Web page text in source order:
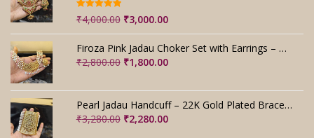
Rated5.00
out of 5
₹4,000.00 Original
price
was:
₹4,000.00.
₹3,000.00Current
price
is:
₹3,000.00.
Firoza Pink Jadau Choker Set with Earrings – Handmade
₹2,800.00 Original
was:
₹2,800.00.
₹1,800.00Current
is:
₹1,800.00.
Pearl Jadau Handcuff – 22K Gold Plated Bracelet
₹3,280.00 Original
₹2,280.00Current